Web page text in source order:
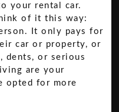
your rental car.
of it this way:
It only pays for
car or property, or
dents, or serious
are your
opted for more